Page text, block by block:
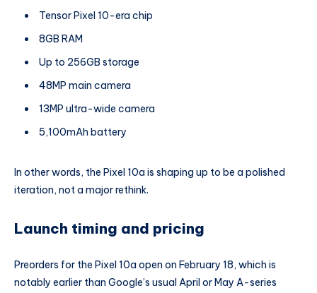
Tensor Pixel 10-era chip
8GB RAM
Up to 256GB storage
48MP main camera
13MP ultra-wide camera
5,100mAh battery
In other words, the Pixel 10a is shaping up to be a polished
iteration, not a major rethink.
Launch timing and pricing
Preorders for the Pixel 10a open on February 18, which is
notably earlier than Google’s usual April or May A-series